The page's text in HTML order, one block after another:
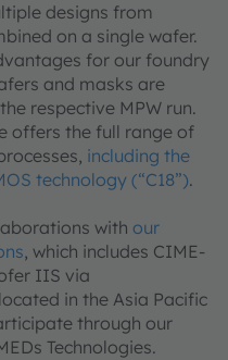
designs from
on a single wafer.
for our foundry
and masks are
respective MPW run.
offers the full range of
including the
technology (“C18”).
with our
, which includes CIME-
IIS via
in the Asia Pacific
through our
Technologies.